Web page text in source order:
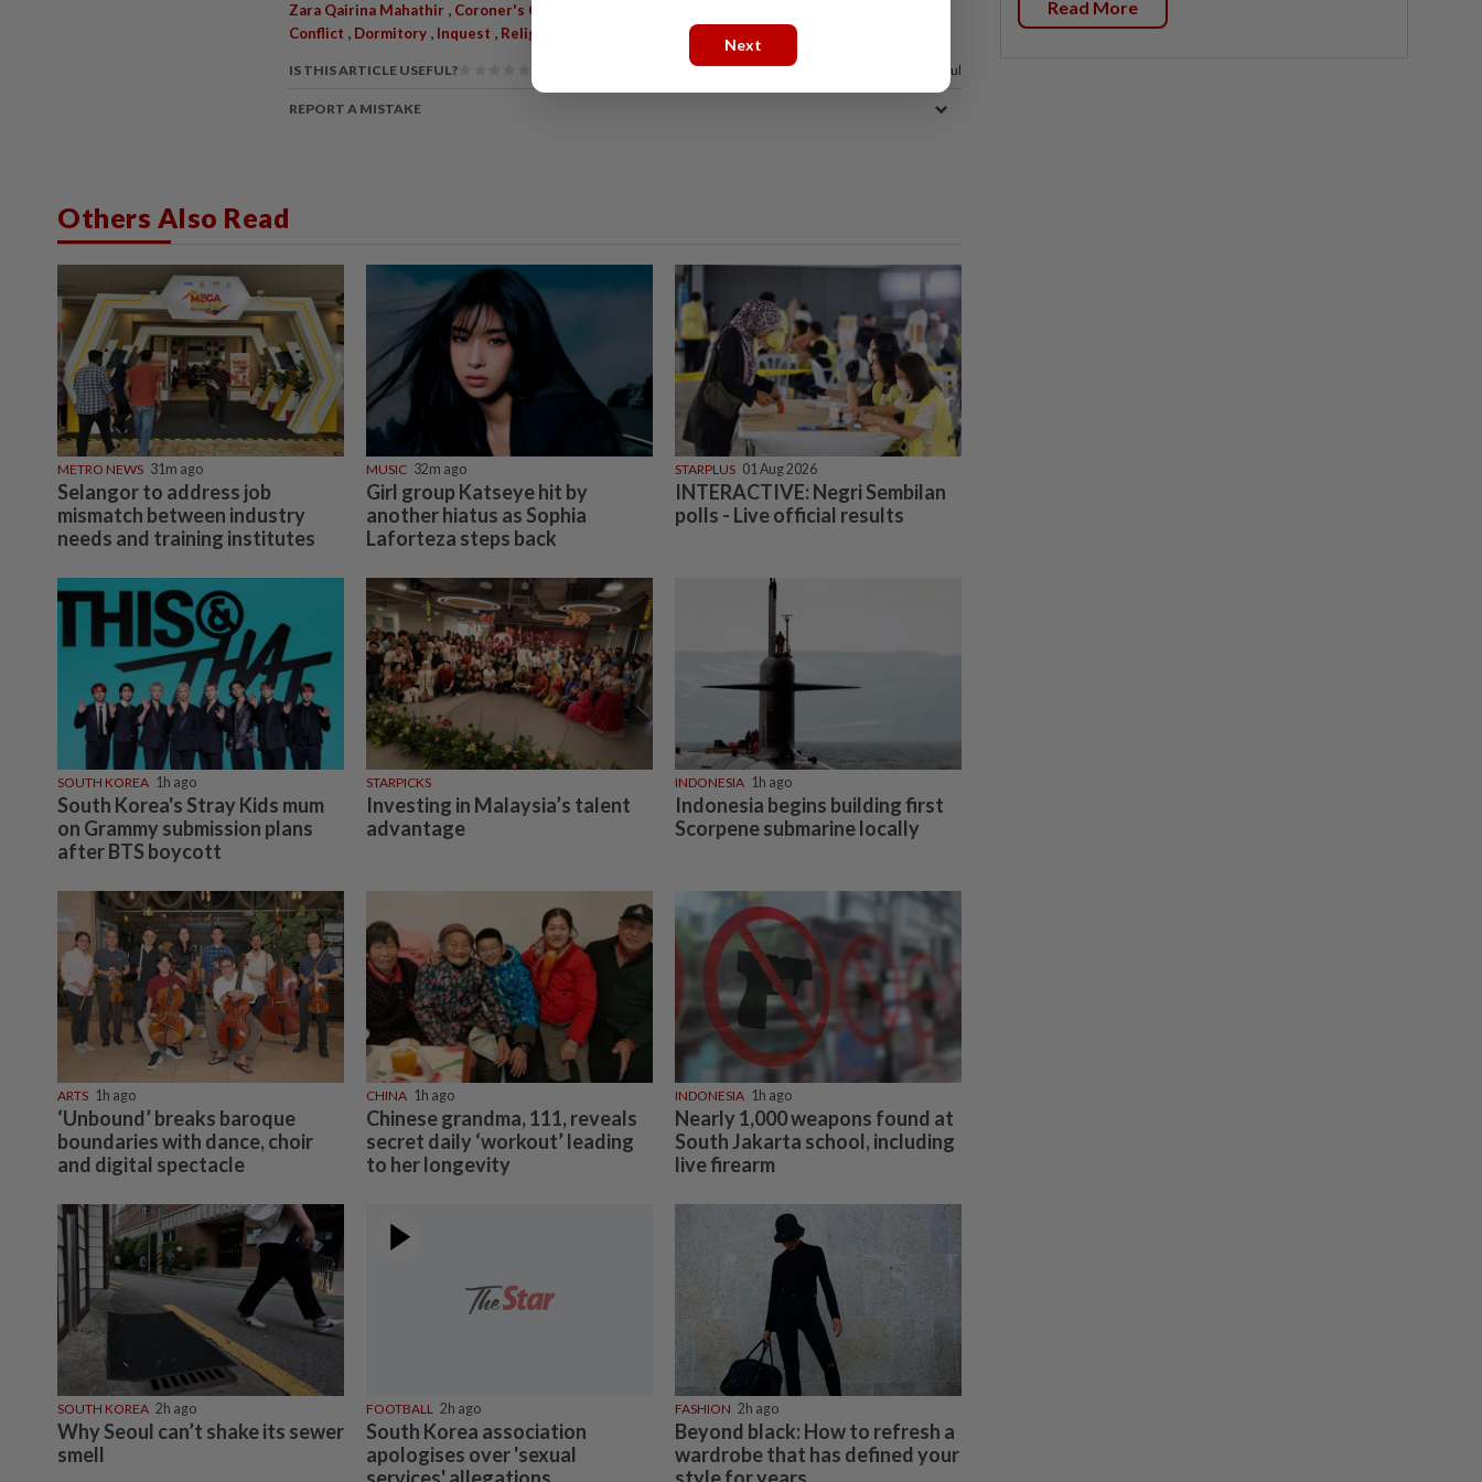
Zara Qairina Mahathir Coroner's Court
Conflict
Dormitory Inquest Religious Discipline Malaysia Flag Pin , Noraidah Lamat
IS THIS ARTICLE USEFUL? 89%of our readers find this article useful
REPORT A MISTAKE
Others Also Read
METRO NEWS 31m ago
Selangor to address job
mismatch between industry
needs and training institutes
MUSIC 32m ago
Girl group Katseye hit by
another hiatus as Sophia
Laforteza steps back
STARPLUS 01 Aug 2026
INTERACTIVE: Negri Sembilan
polls - Live official results
SOUTH KOREA 1h ago
South Korea's Stray Kids mum
on Grammy submission plans
after BTS boycott
STARPICKS
Investing in Malaysia’s talent
advantage
INDONESIA 1h ago
Indonesia begins building first
Scorpene submarine locally
ARTS 1h ago
‘Unbound’ breaks baroque
boundaries with dance, choir
and digital spectacle
CHINA 1h ago
Chinese grandma, 111, reveals
secret daily ‘workout’ leading
to her longevity
INDONESIA 1h ago
Nearly 1,000 weapons found at
South Jakarta school, including
live firearm
SOUTH KOREA 2h ago
Why Seoul can’t shake its sewer
smell
FOOTBALL 2h ago
South Korea association
apologises over 'sexual
FASHION 2h ago
Beyond black: How to refresh a
wardrobe that has defined your
Read More
Next